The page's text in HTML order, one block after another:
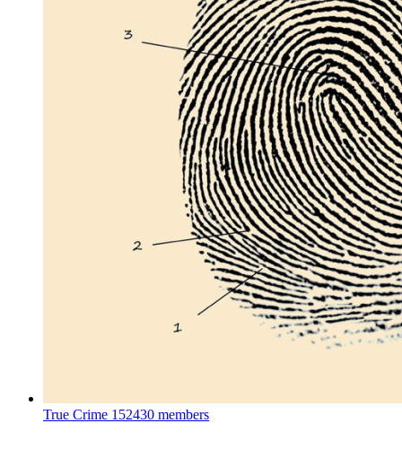
True Crime 152430 members